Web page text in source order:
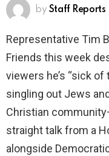
by Staff Reports
Representative Tim
Friends this week
viewers he’s “sick
singling out Jews
Christian
straight talk from a
alongside